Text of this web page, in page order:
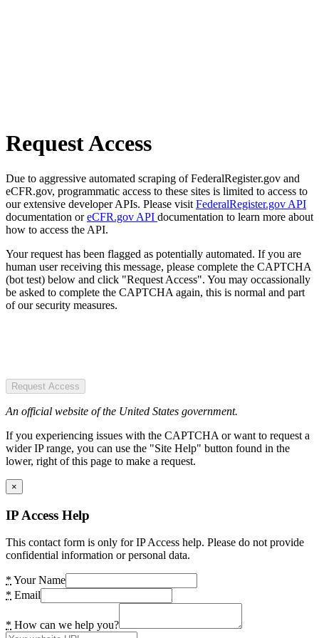
Request Access
Due to aggressive automated scraping of FederalRegister.gov and
eCFR.gov, programmatic access to these sites is limited to access to
our extensive developer APIs. Please visit FederalRegister.gov API
documentation oreCFR.gov API documentation to learn more about
how to access the API.
Your request has been flagged as potentially automated. If you are
human user receiving this message, please complete the CAPTCHA
(bot test) below and click "Request Access". You may occassionally
be asked to complete the CAPTCHA again, this is normal and part
of our security measures.
Request Access
An official website of the United States government.
If you experiencing issues with the CAPTCHA or want to request a
wider IP range, you can use the "Site Help" button found in the
lower, right of this page to make a request.
×
IP Access Help
This contact form is only for IP Access help. Please do not provide
confidential information or personal data.
* Your Name
* Email
* How can we help you?